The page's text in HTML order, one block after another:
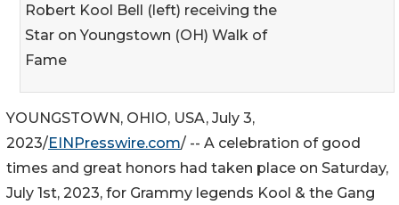
Robert Kool Bell (left) receiving the
Star on Youngstown (OH) Walk of
Fame
YOUNGSTOWN, OHIO, USA, July 3,
2023/EINPresswire.com/ -- A celebration of good
times and great honors had taken place on Saturday,
July 1st, 2023, for Grammy legends Kool & the Gang